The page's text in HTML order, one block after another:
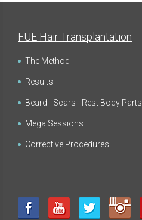
FUE Hair Transplantation
The Method
Results
Beard - Scars - Rest Body Parts
Mega Sessions
Corrective Procedures